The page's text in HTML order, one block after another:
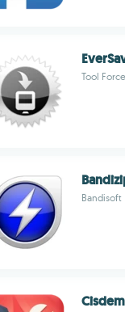
Tool
Bandisoft